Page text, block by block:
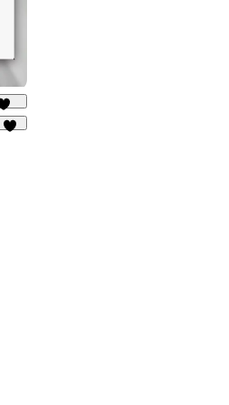
276